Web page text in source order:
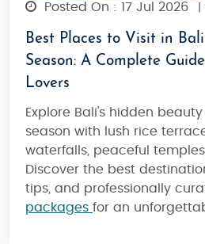
Posted On : 17 Jul 2026
Best Places to Visit in
Season: A Complete
Lovers
Explore Bali's hidden
season with lush rice
waterfalls, peaceful
Discover the best
tips, and professionally
packages for an